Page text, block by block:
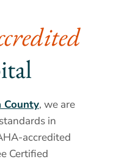
AAHA-Accredited
County, we are
in
accredited
Certified